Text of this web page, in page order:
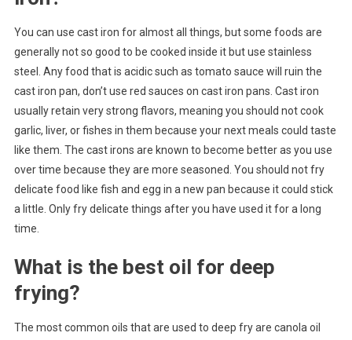
You can use cast iron for almost all things, but some foods are
generally not so good to be cooked inside it but use stainless
steel. Any food that is acidic such as tomato sauce will ruin the
cast iron pan, don’t use red sauces on cast iron pans. Cast iron
usually retain very strong flavors, meaning you should not cook
garlic, liver, or fishes in them because your next meals could taste
like them. The cast irons are known to become better as you use
over time because they are more seasoned. You should not fry
delicate food like fish and egg in a new pan because it could stick
a little. Only fry delicate things after you have used it for a long
time.
What is the best oil for deep
frying?
The most common oils that are used to deep fry are canola oil